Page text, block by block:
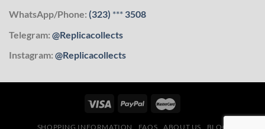
WhatsApp/Phone: (323) *** 3508
Telegram: @Replicacollects
Instagram: @Replicacollects
SHOPPING INFORMATION FAQS ABOUT US BLOG